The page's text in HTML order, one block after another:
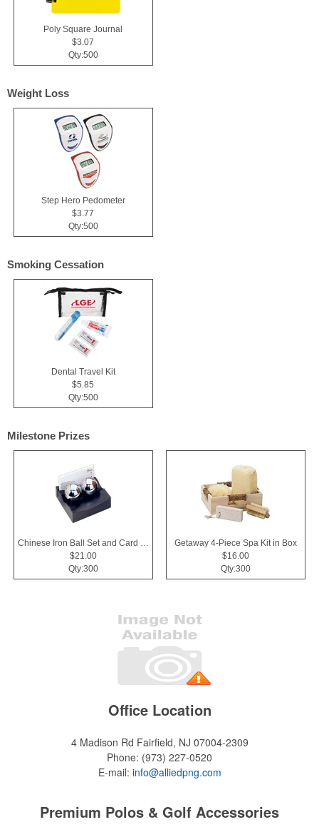
Poly Square Journal
$3.07
Qty:500
Weight Loss
Step Hero Pedometer
$3.77
Qty:500
Smoking Cessation
Dental Travel Kit
$5.85
Qty:500
Milestone Prizes
Chinese Iron Ball Set and Card Holder - Black
$21.00
Qty:300
Getaway 4-Piece Spa Kit in Box
$16.00
Qty:300
Office Location
4 Madison Rd Fairfield, NJ 07004-2309
Phone: (973) 227-0520
E-mail: info@alliedpng.com
Premium Polos & Golf Accessories